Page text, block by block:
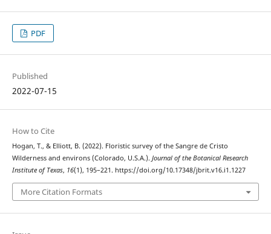
PDF
Published
2022-07-15
How to Cite
Hogan, T., & Elliott, B. (2022). Floristic survey of the Sangre de Cristo
Wilderness and environs (Colorado, U.S.A.). Journal of the Botanical Research
Institute of Texas, 16(1), 195–221. https://doi.org/10.17348/jbrit.v16.i1.1227
More Citation Formats